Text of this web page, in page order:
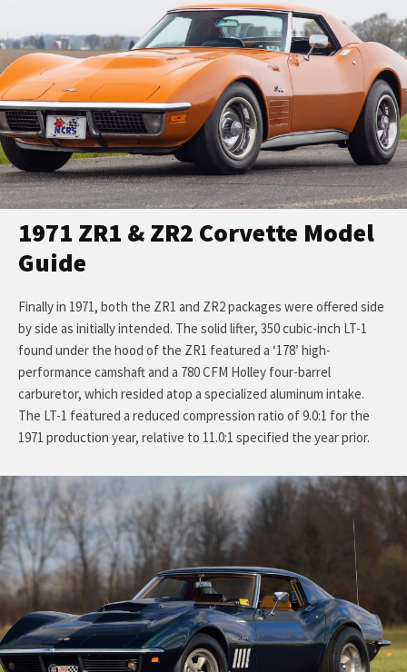
1971 ZR1 & ZR2 Corvette Model
Guide
Finally in 1971, both the ZR1 and ZR2 packages were offered side
by side as initially intended. The solid lifter, 350 cubic-inch LT-1
found under the hood of the ZR1 featured a ‘178’ high-
performance camshaft and a 780 CFM Holley four-barrel
carburetor, which resided atop a specialized aluminum intake.
The LT-1 featured a reduced compression ratio of 9.0:1 for the
1971 production year, relative to 11.0:1 specified the year prior.